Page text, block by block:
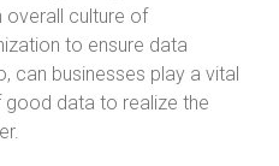
overall culture of
to ensure data
can businesses play a vital
good data to realize the